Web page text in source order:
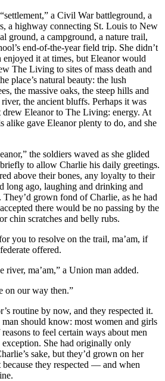
a Civil War battleground, a
a highway connecting St. Louis to New
ground, a campground, a nature trail,
end-of-the-year field trip. She didn’t
enjoyed it at times, but Eleanor would
The Living to sites of mass death and
place’s natural beauty: the lush
the massive oaks, the steep hills and
the ancient bluffs. Perhaps it was
drew Eleanor to The Living: energy. At
alike gave Eleanor plenty to do, and she
the soldiers waved as she glided
to allow Charlie his daily greetings.
above their bones, any loyalty to their
long ago, laughing and drinking and
grown fond of Charlie, as he had
there would be no passing by the
chin scratches and belly rubs.
you to resolve on the trail, ma’am, if
offered.
river, ma’am,” a Union man added.
on our way then.”
routine by now, and they respected it.
should know: most women and girls
to feel certain ways about men
She had originally only
sake, but they’d grown on her
they respected — and when